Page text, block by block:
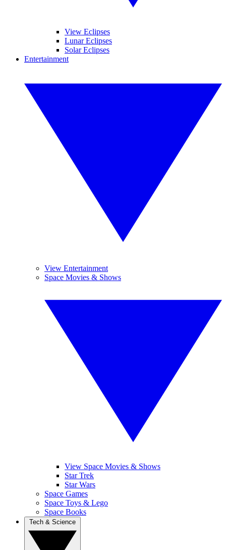
View Eclipses
Lunar Eclipses
Solar Eclipses
Entertainment
View Entertainment
Space Movies & Shows
View Space Movies & Shows
Star Trek
Star Wars
Space Games
Space Toys & Lego
Space Books